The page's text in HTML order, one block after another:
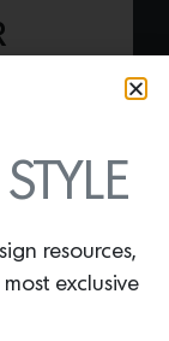
resources,
exclusive